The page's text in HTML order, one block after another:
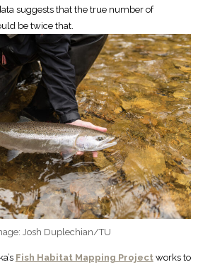
suggests that the true number of
be twice that.
Josh Duplechian/TU
Fish Habitat Mapping Projectworks to